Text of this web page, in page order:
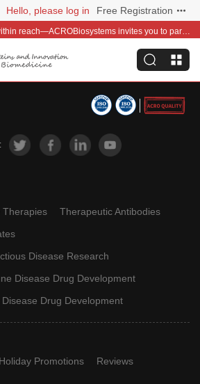
Hello, please log in Free Registration
Global distribution is now within reach—ACROBiosystems invites you to partner with us~
Therapies
Therapeutic Antibodies
Disease Research
Disease Drug Development
Drug Development
Holiday Promotions
Reviews